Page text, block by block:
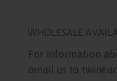
WHOLESALE
For information
email us to